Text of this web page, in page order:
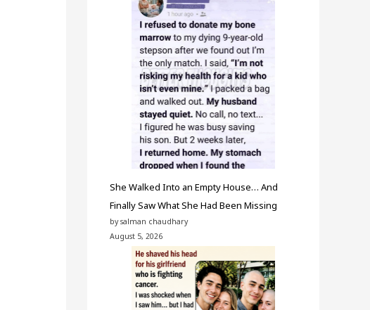
She Walked Into an Empty House… And
Finally Saw What She Had Been Missing
by salman chaudhary
August 5, 2026